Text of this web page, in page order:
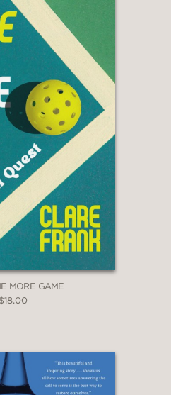
prose style that
to readers
profession. The
powerful
account of the
on human
bringing-to-light
behind the
the damage."
MORE GAME
$18.00